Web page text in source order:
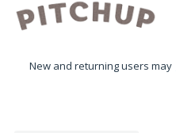
New and returning users may